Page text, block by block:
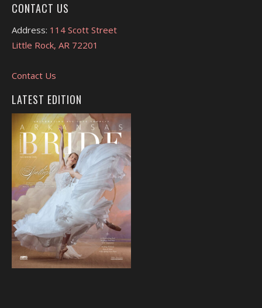
CONTACT US
Address: 114 Scott Street
Little Rock, AR 72201
Contact Us
LATEST EDITION